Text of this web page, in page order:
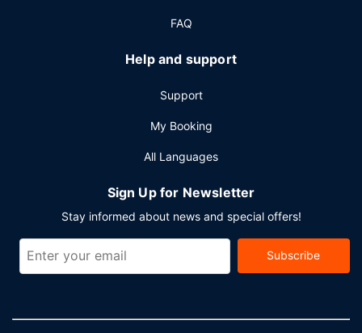
FAQ
Help and support
Support
My Booking
All Languages
Sign Up for Newsletter
Stay informed about news and special offers!
Subscribe